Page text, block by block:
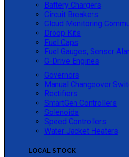
Battery Chargers
Circuit Breakers
Cloud Monitoring
Droop Kits
Fuel Caps
Fuel Gauges, Sensor
G-Drive Engines
Governors
Manual Changeover
Rectifiers
SmartGen Controllers
Solenoids
Speed Controllers
Water Jacket Heaters
LOCAL STOCK